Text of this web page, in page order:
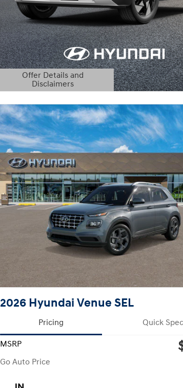
Offer Details and
Disclaimers
Open Details Modal
2026 Hyundai Venue SEL
Pricing Quick
MSRP
Go Auto Price